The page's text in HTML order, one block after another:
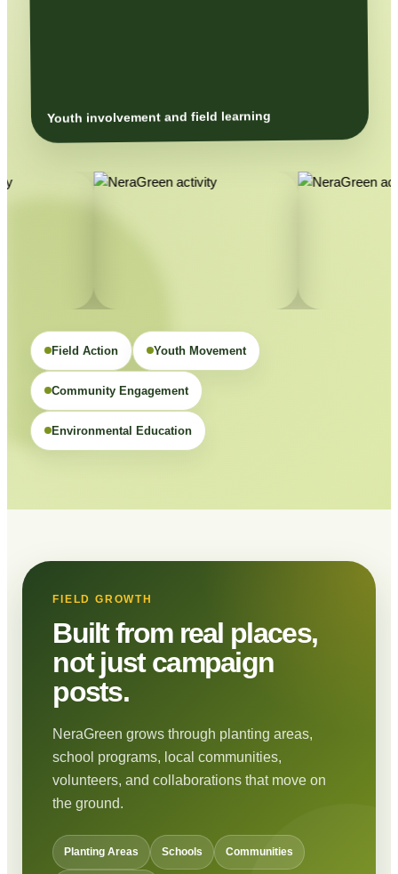
Youth involvement and field learning
Field Action Youth Movement
Community Engagement
Environmental Education
FIELD GROWTH
Built from real places,
not just campaign
posts.
NeraGreen grows through planting areas,
school programs, local communities,
volunteers, and collaborations that move on
the ground.
Planting Areas Schools Communities